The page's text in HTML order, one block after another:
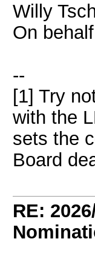
Willy
On
--
[1] Try
with the
sets the
Board
RE: